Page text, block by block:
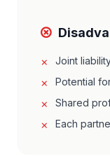
Joint
Potential
Shared
Each